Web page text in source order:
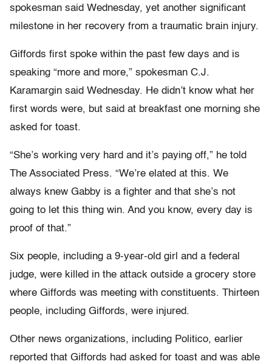
spokesman said Wednesday, yet another significant
milestone in her recovery from a traumatic brain injury.
Giffords first spoke within the past few days and is
speaking “more and more,” spokesman C.J.
Karamargin said Wednesday. He didn’t know what her
first words were, but said at breakfast one morning she
asked for toast.
“She’s working very hard and it’s paying off,” he told
The Associated Press. “We’re elated at this. We
always knew Gabby is a fighter and that she’s not
going to let this thing win. And you know, every day is
proof of that.”
Six people, including a 9-year-old girl and a federal
judge, were killed in the attack outside a grocery store
where Giffords was meeting with constituents. Thirteen
people, including Giffords, were injured.
Other news organizations, including Politico, earlier
reported that Giffords had asked for toast and was able